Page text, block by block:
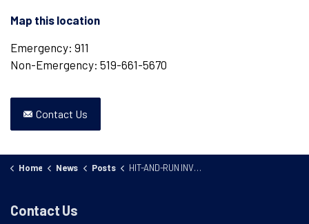
Map this location
Emergency: 911
Non-Emergency: 519-661-5670
Contact Us
Home News Posts HIT-AND-RUN INVESTIGATION 25-74262
Contact Us